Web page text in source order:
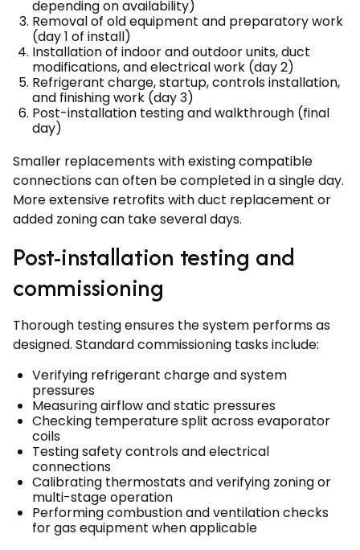
depending on availability)
Removal of old equipment and preparatory work
(day 1 of install)
Installation of indoor and outdoor units, duct
modifications, and electrical work (day 2)
Refrigerant charge, startup, controls installation,
and finishing work (day 3)
Post-installation testing and walkthrough (final
day)
Smaller replacements with existing compatible
connections can often be completed in a single day.
More extensive retrofits with duct replacement or
added zoning can take several days.
Post-installation testing and
commissioning
Thorough testing ensures the system performs as
designed. Standard commissioning tasks include:
Verifying refrigerant charge and system
pressures
Measuring airflow and static pressures
Checking temperature split across evaporator
coils
Testing safety controls and electrical
connections
Calibrating thermostats and verifying zoning or
multi-stage operation
Performing combustion and ventilation checks
for gas equipment when applicable